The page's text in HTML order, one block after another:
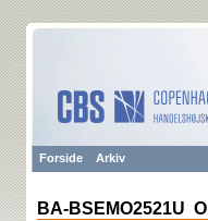
Forside Arkiv
BA-BSEMO2521U